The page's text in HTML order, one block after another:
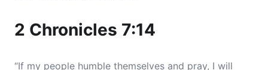
2 Chronicles 7:14
“If my people humble themselves and pray, I will